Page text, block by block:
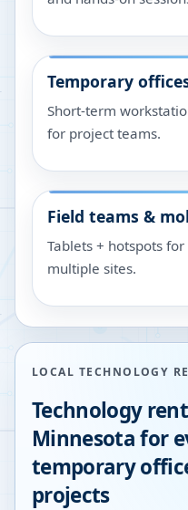
Temporary
Short-term
for project teams.
Field teams &
Tablets + hotspots
multiple sites.
LOCAL TECHNOLOGY
Technology
Minnesotafor
temporary
projects